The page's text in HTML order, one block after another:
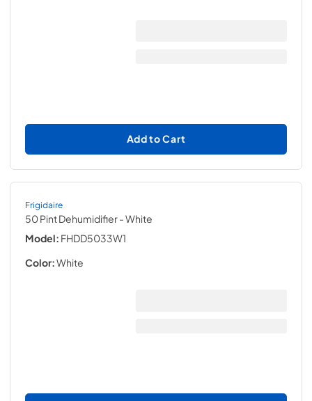
Add to Cart
Frigidaire
50 Pint Dehumidifier- White
Model: FHDD5033W1
Color:White